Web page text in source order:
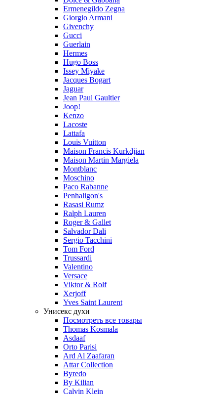
Ermenegildo Zegna
Giorgio Armani
Givenchy
Gucci
Guerlain
Hermes
Hugo Boss
Issey Miyake
Jacques Bogart
Jaguar
Jean Paul Gaultier
Joop!
Kenzo
Lacoste
Lattafa
Louis Vuitton
Maison Francis Kurkdjian
Maison Martin Margiela
Montblanc
Moschino
Paco Rabanne
Penhaligon's
Rasasi Rumz
Ralph Lauren
Roger & Gallet
Salvador Dali
Sergio Tacchini
Tom Ford
Trussardi
Valentino
Versace
Viktor & Rolf
Xerjoff
Yves Saint Laurent
Унисекс духи
Посмотреть все товары
Thomas Kosmala
Asdaaf
Orto Parisi
Ard Al Zaafaran
Attar Collection
Byredo
By Kilian
Calvin Klein